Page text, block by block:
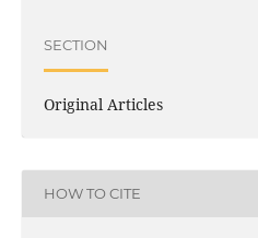
SECTION
Original Articles
HOW TO CITE